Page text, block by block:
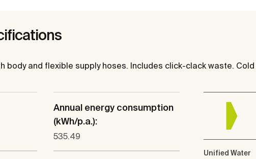
body and flexible supply hoses. Includes click-clack waste.
Annual energy consumption
(kWh/p.a.):
535.49
Unified Water